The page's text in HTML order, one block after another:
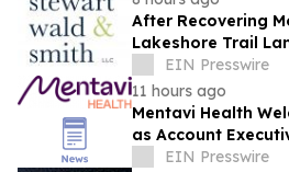
After Recovering
Lakeshore Trail
Wald & Smith Files
Lawsuit
EIN Presswire
11 hours ago
Mentavi Health
as Account
Partnership and
EIN Presswire